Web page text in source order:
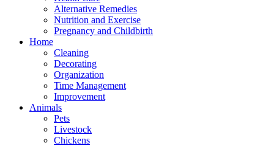
Alternative Remedies
Nutrition and Exercise
Pregnancy and Childbirth
Home
Cleaning
Decorating
Organization
Time Management
Improvement
Animals
Pets
Livestock
Chickens